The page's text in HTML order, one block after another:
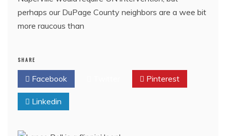
perhaps our DuPage County neighbors are a wee bit
more raucous than
SHARE
Facebook Pinterest
Linkedin